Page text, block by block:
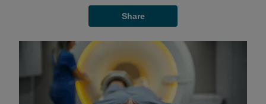
Share